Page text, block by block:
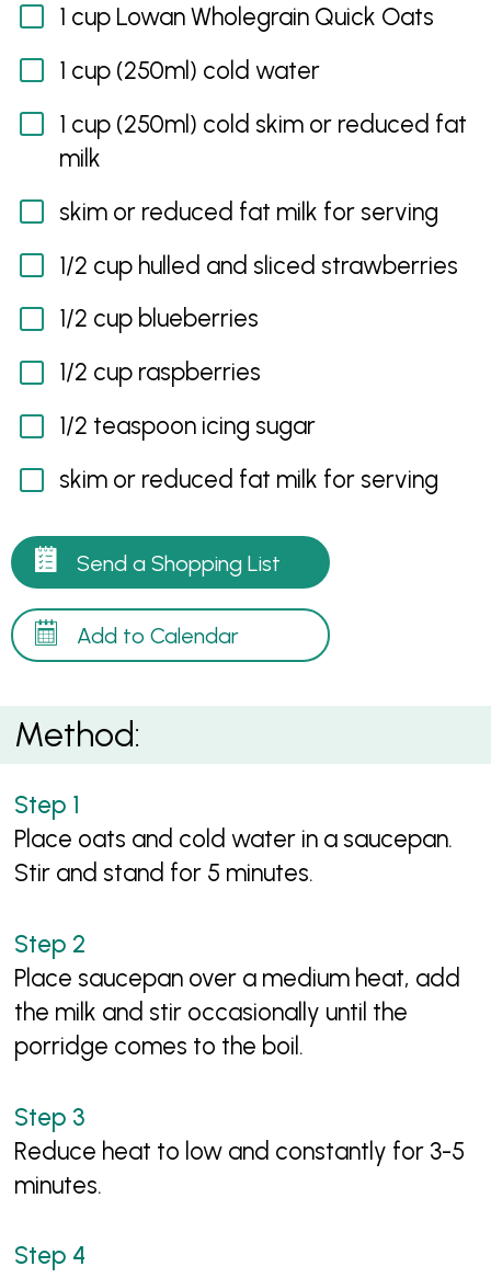
1 cup Lowan Wholegrain Quick Oats
1 cup (250ml) cold water
1 cup (250ml) cold skim or reduced fat
milk
skim or reduced fat milk for serving
1/2 cup hulled and sliced strawberries
1/2 cup blueberries
1/2 cup raspberries
1/2 teaspoon icing sugar
skim or reduced fat milk for serving
Send a Shopping List
Add to Calendar
Method:
Place oats and cold water in a saucepan.
Stir and stand for 5 minutes.
Place saucepan over a medium heat, add
the milk and stir occasionally until the
porridge comes to the boil.
Reduce heat to low and constantly for 3-5
minutes.